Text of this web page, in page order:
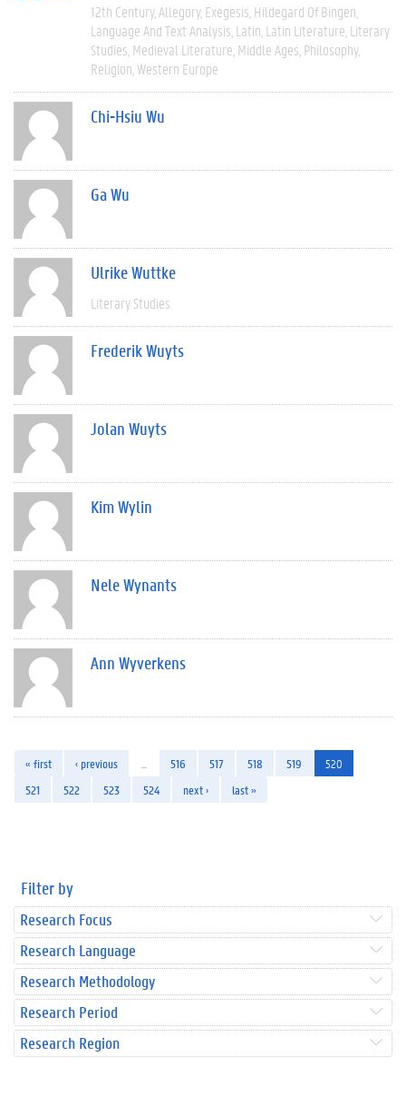
12th Century Allegory Exegesis Hildegard Of Bingen
Language And Text Analysis Latin Latin Literature Literary
Studies Medieval Literature Middle Ages Philosophy
Religion Western Europe
Chi-Hsiu Wu
Ga Wu
Ulrike Wuttke
Literary Studies
Frederik Wuyts
Jolan Wuyts
Kim Wylin
Nele Wynants
Ann Wyverkens
« first ‹ previous 516 517 518 519
520
521
522 523 524 next › last »
Filter by
Research Focus
Research Language
Research Methodology
Research Period
Research Region